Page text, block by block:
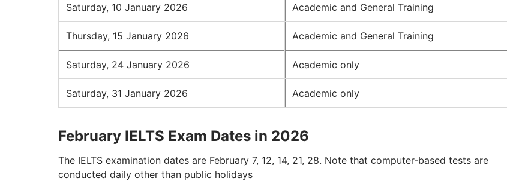
Saturday, 10 January 2026 Academic and General Training
Thursday, 15 January 2026 Academic and General Training
Saturday, 24 January 2026 Academic only
Saturday, 31 January 2026 Academic only
February IELTS Exam Dates in 2026
The IELTS examination dates are February 7, 12, 14, 21, 28. Note that computer-based tests are
conducted daily other than public holidays